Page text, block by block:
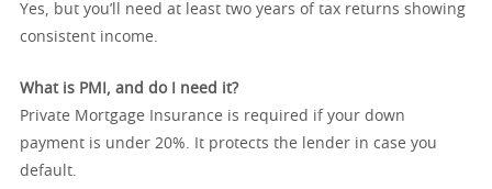
Yes, but you’ll need at least two years of tax returns showing
consistent income.
What is PMI, and do I need it?
Private Mortgage Insurance is required if your down
payment is under 20%. It protects the lender in case you
default.